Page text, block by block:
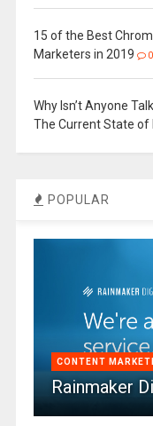
15 of the Best
Marketers in 2019
0
Why Isn’t Anyone
The Current State of
POPULAR
CONTENT
Rainmaker